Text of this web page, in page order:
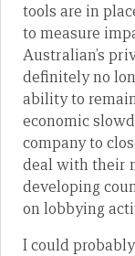
tools are in
to measure
Australian’s
definitely no
ability to
economic
company to
deal with their
developing
on lobbying
I could